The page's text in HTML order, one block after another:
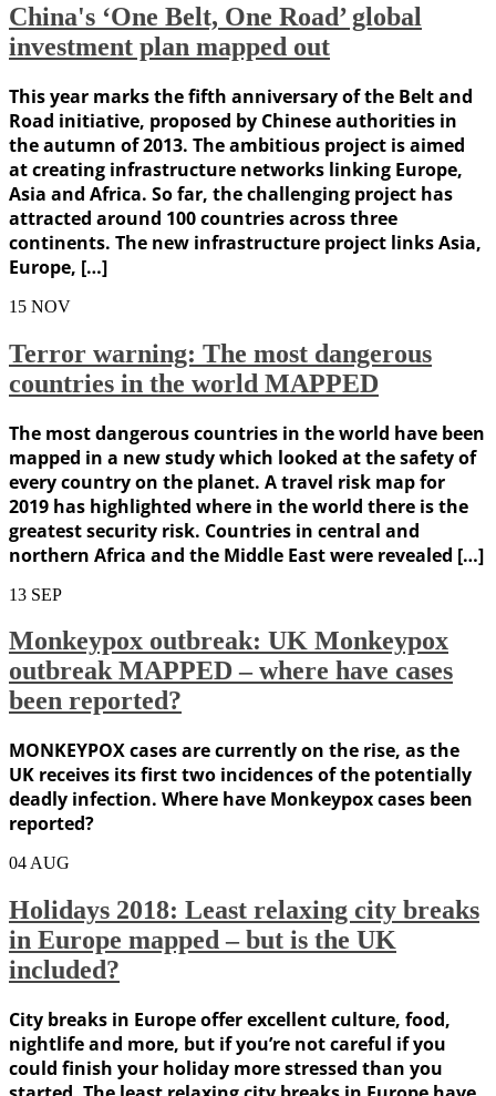
China's ‘One Belt, One Road’ global
investment plan mapped out
This year marks the fifth anniversary of the Belt and
Road initiative, proposed by Chinese authorities in
the autumn of 2013. The ambitious project is aimed
at creating infrastructure networks linking Europe,
Asia and Africa. So far, the challenging project has
attracted around 100 countries across three
continents. The new infrastructure project links Asia,
Europe, […]
15 NOV
Terror warning: The most dangerous
countries in the world MAPPED
The most dangerous countries in the world have been
mapped in a new study which looked at the safety of
every country on the planet. A travel risk map for
2019 has highlighted where in the world there is the
greatest security risk. Countries in central and
northern Africa and the Middle East were revealed […]
13 SEP
Monkeypox outbreak: UK Monkeypox
outbreak MAPPED – where have cases
been reported?
MONKEYPOX cases are currently on the rise, as the
UK receives its first two incidences of the potentially
deadly infection. Where have Monkeypox cases been
reported?
04 AUG
Holidays 2018: Least relaxing city breaks
in Europe mapped – but is the UK
included?
City breaks in Europe offer excellent culture, food,
nightlife and more, but if you’re not careful if you
could finish your holiday more stressed than you